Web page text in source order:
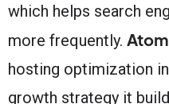
which helps search
more frequently.
hosting optimization
growth strategy it